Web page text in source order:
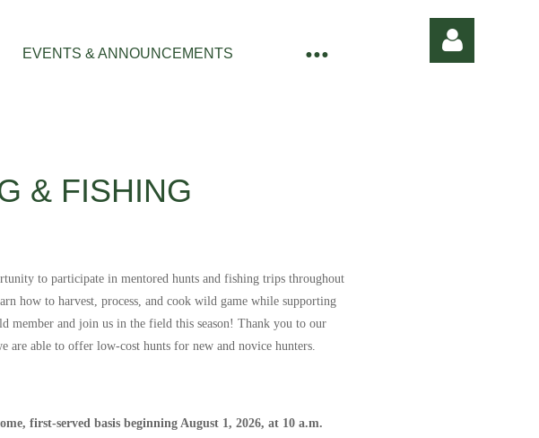
EVENTS & ANNOUNCEMENTS
& FISHING
to participate in mentored hunts and fishing trips throughout
how to harvest, process, and cook wild game while supporting
member and join us in the field this season! Thank you to our
are able to offer low-cost hunts for new and novice hunters.
first-served basis beginning August 1, 2026, at 10 a.m.